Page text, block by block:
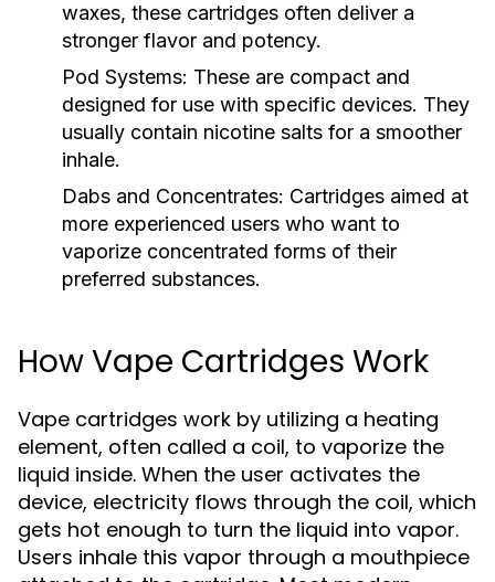
waxes, these cartridges often deliver a
stronger flavor and potency.
Pod Systems: These are compact and
designed for use with specific devices. They
usually contain nicotine salts for a smoother
inhale.
Dabs and Concentrates: Cartridges aimed at
more experienced users who want to
vaporize concentrated forms of their
preferred substances.
How Vape Cartridges Work
Vape cartridges work by utilizing a heating
element, often called a coil, to vaporize the
liquid inside. When the user activates the
device, electricity flows through the coil, which
gets hot enough to turn the liquid into vapor.
Users inhale this vapor through a mouthpiece